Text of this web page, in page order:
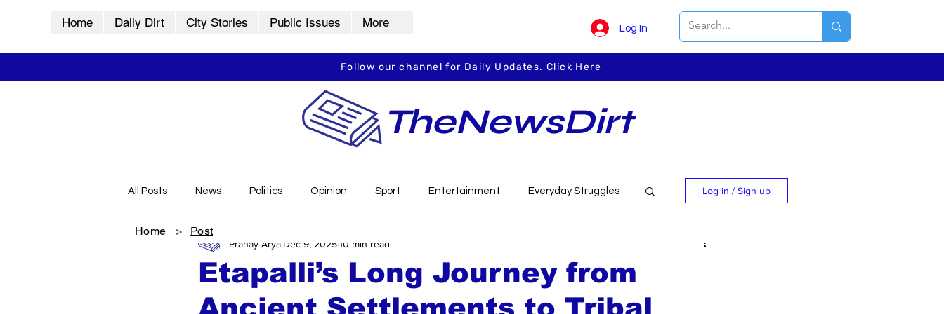
Home Daily Dirt City Stories Public Issues More Log In
Follow our channel for Daily Updates. Click Here
TheNewsDirt
All Posts News Politics Opinion Sport Entertainment Everyday Struggles
City Stories History Vidarbha Vidarbha Spotlight
Log in / Sign up
Etapalli’s Long Journey from
Ancient Settlements to Tribal
Pranay Arya Dec 9, 2025 10 min read
Home > Post